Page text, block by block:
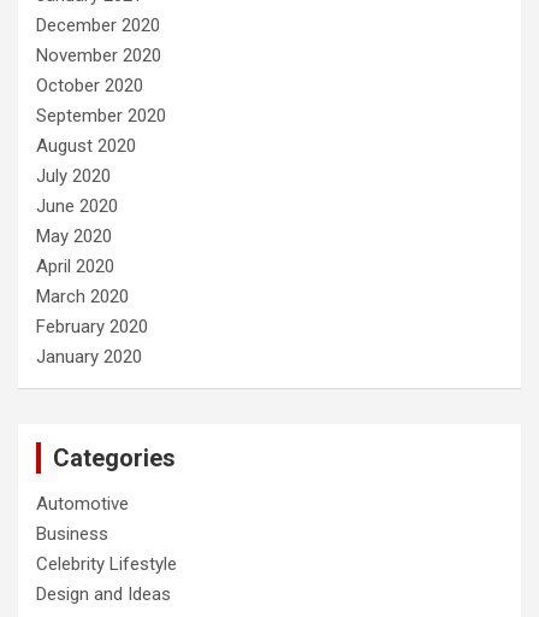
December 2020
November 2020
October 2020
September 2020
August 2020
July 2020
June 2020
May 2020
April 2020
March 2020
February 2020
January 2020
Categories
Automotive
Business
Celebrity Lifestyle
Design and Ideas